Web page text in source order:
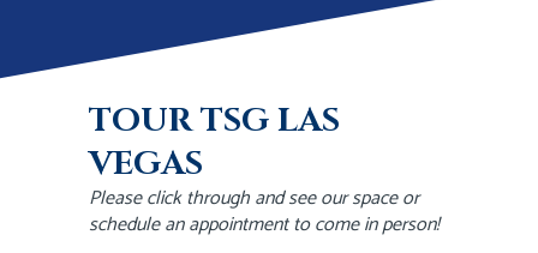
TOUR TSG LAS
VEGAS
Please click through and see our space or
schedule an appointment to come in person!